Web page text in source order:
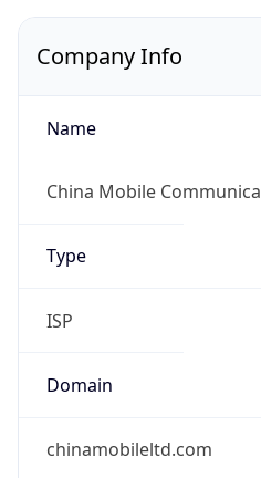
Company Info
Name
China Mobile
Type
ISP
Domain
chinamobileltd.com